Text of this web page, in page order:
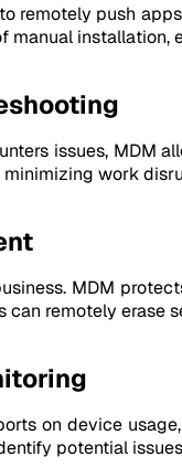
remotely push
manual
issues, MDM
work
MDM
remotely erase
on device
potential